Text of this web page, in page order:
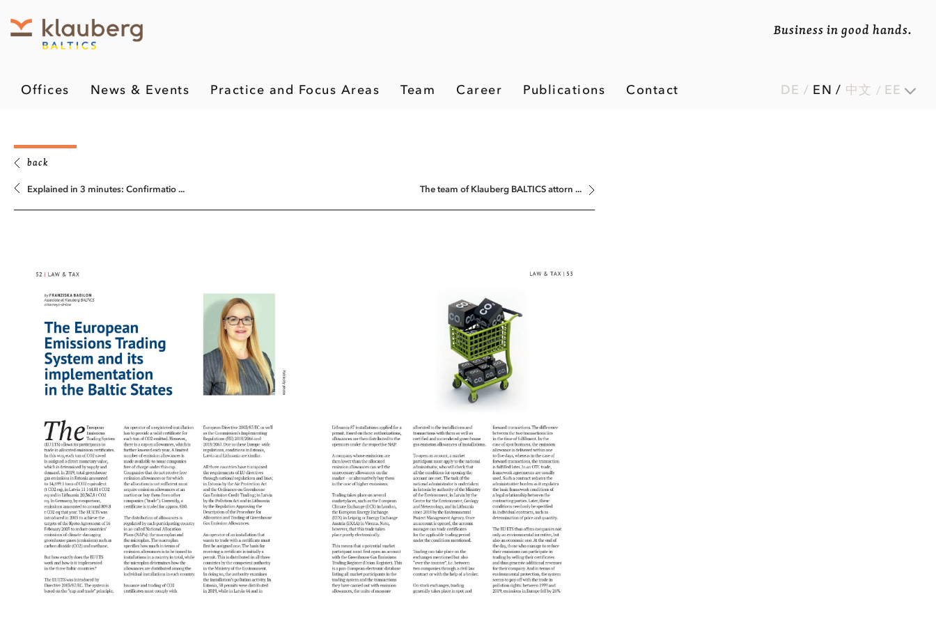
Business in good hands.
Offices News & Events Practice and Focus Areas Team Career Publications Contact DE / EN / 中文 EE
back
Explained in 3 minutes: Confirmatio ... The team of Klauberg BALTICS attorn ...